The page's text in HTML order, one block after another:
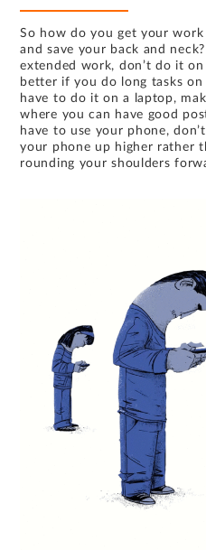
So how do you get your
and save your back and
extended work, don’t do it
better if you do long tasks
have to do it on a laptop,
where you can have good
have to use your phone,
your phone up higher rather
rounding your shoulders